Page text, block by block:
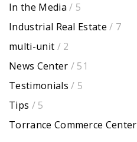
In the Media / 5
Industrial Real Estate / 7
multi-unit / 2
News Center / 51
Testimonials / 5
Tips / 5
Torrance Commerce Center